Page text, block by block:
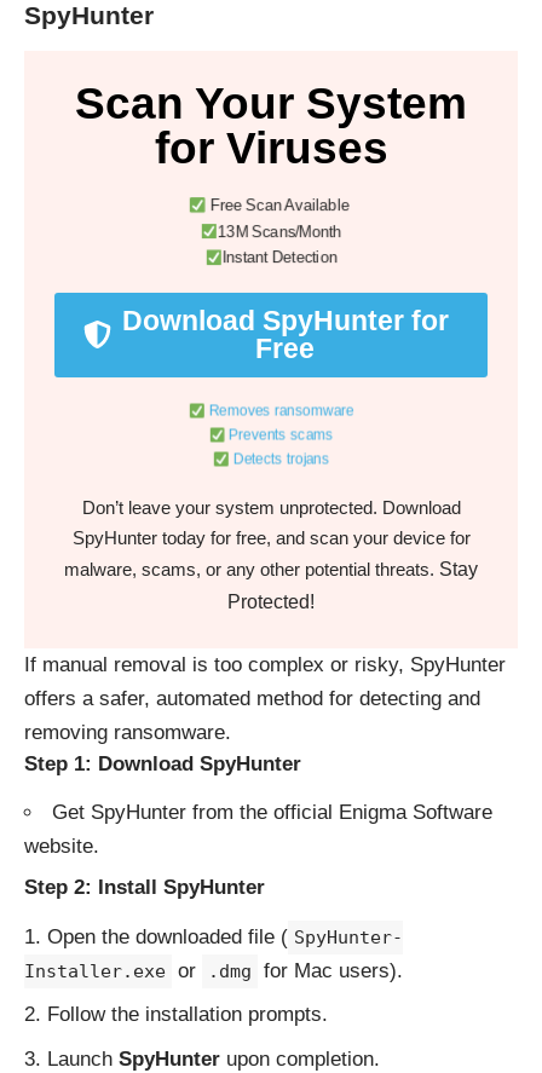
SpyHunter
Scan Your System
for Viruses
Free Scan Available
13M Scans/Month
Instant Detection
Download SpyHunter for
Free
Removes ransomware
Prevents scams
Detects trojans
Don’t leave your system unprotected. Download
SpyHunter today for free, and scan your device for
malware, scams, or any other potential threats. Stay
Protected!
If manual removal is too complex or risky, SpyHunter
offers a safer, automated method for detecting and
removing ransomware.
Step 1: Download SpyHunter
Get SpyHunter from the official Enigma Software
website.
Step 2: Install SpyHunter
Open the downloaded file ( SpyHunter-
Installer.exe or .dmg
for Mac users).
Follow the installation prompts.
Launch SpyHunter upon completion.